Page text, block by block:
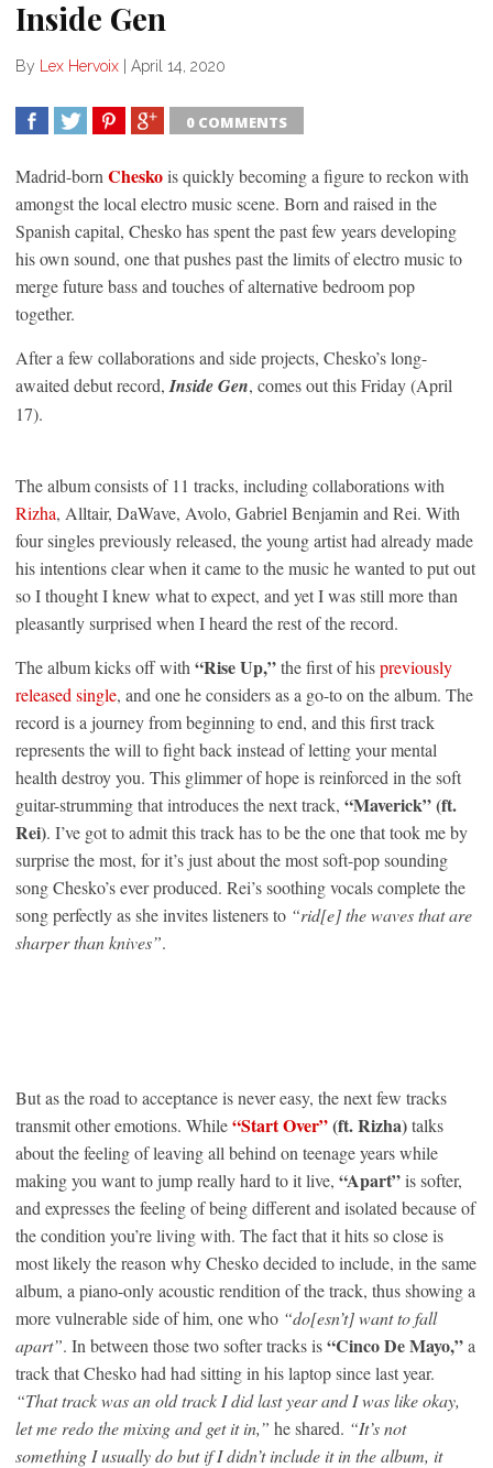
Inside Gen
By Lex Hervoix April 14, 2020
0 COMMENTS
Madrid-born Cheskois quickly becoming a figure to reckon with
amongst the local electro music scene. Born and raised in the
Spanish capital, Chesko has spent the past few years developing
his own sound, one that pushes past the limits of electro music to
merge future bass and touches of alternative bedroom pop
together.
After a few collaborations and side projects, Chesko’s long-
awaited debut record, Inside Gen, comes out this Friday (April
17).
The album consists of 11 tracks, including collaborations with
Rizha, Alltair, DaWave, Avolo, Gabriel Benjamin and Rei. With
four singles previously released, the young artist had already made
his intentions clear when it came to the music he wanted to put out
so I thought I knew what to expect, and yet I was still more than
pleasantly surprised when I heard the rest of the record.
The album kicks off with “Rise Up,”the first of hispreviously
released single, and one he considers as a go-to on the album. The
record is a journey from beginning to end, and this first track
represents the will to fight back instead of letting your mental
health destroy you. This glimmer of hope is reinforced in the soft
guitar-strumming that introduces the next track, “Maverick” (ft.
Rei). I’ve got to admit this track has to be the one that took me by
surprise the most, for it’s just about the most soft-pop sounding
song Chesko’s ever produced. Rei’s soothing vocals complete the
song perfectly as she invites listeners to “rid[e] the waves that are
sharper than knives”.
But as the road to acceptance is never easy, the next few tracks
transmit other emotions. While“Start Over”(ft. Rizha)talks
about the feeling of leaving all behind on teenage years while
making you want to jump really hard to it live, “Apart”is softer,
and expresses the feeling of being different and isolated because of
the condition you’re living with. The fact that it hits so close is
most likely the reason why Chesko decided to include, in the same
album, a piano-only acoustic rendition of the track, thus showing a
more vulnerable side of him, one who “do[esn’t] want to fall
apart”. In between those two softer tracks is“Cinco De Mayo,”a
track that Chesko had had sitting in his laptop since last year.
“That track was an old track I did last year and I was like okay,
let me redo the mixing and get it in,” he shared. “It’s not
something I usually do but if I didn’t include it in the album, it